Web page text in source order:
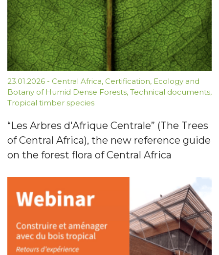
23.01.2026 - Central Africa, Certification, Ecology and
Botany of Humid Dense Forests, Technical documents,
Tropical timber species
“Les Arbres d'Afrique Centrale” (The Trees
of Central Africa), the new reference guide
on the forest flora of Central Africa